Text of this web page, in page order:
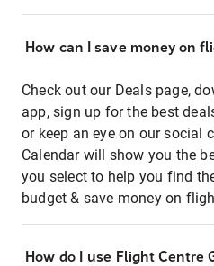
How can I save money on
Check out our Deals page,
app, sign up for the best
or keep an eye on our social
Calendar will show you the
you select to help you find
budget & save money on
How do I use Flight Centre